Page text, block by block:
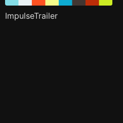
ImpulseTrailer